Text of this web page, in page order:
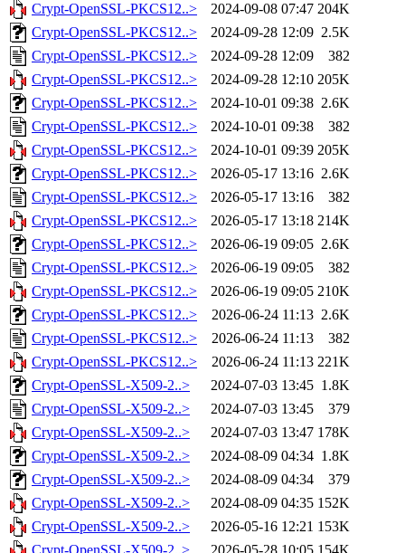
Crypt-OpenSSL-PKCS12..>
2024-09-08 07:47 204K
Crypt-OpenSSL-PKCS12..>
2024-09-28 12:09 2.5K
Crypt-OpenSSL-PKCS12..>
2024-09-28 12:09
382
Crypt-OpenSSL-PKCS12..>
2024-09-28 12:10 205K
Crypt-OpenSSL-PKCS12..>
2024-10-01 09:38 2.6K
Crypt-OpenSSL-PKCS12..>
2024-10-01 09:38
382
Crypt-OpenSSL-PKCS12..>
2024-10-01 09:39 205K
Crypt-OpenSSL-PKCS12..>
2026-05-17 13:16 2.6K
Crypt-OpenSSL-PKCS12..>
2026-05-17 13:16
382
Crypt-OpenSSL-PKCS12..>
2026-05-17 13:18 214K
Crypt-OpenSSL-PKCS12..>
2026-06-19 09:05 2.6K
Crypt-OpenSSL-PKCS12..>
2026-06-19 09:05
382
Crypt-OpenSSL-PKCS12..>
2026-06-19 09:05 210K
Crypt-OpenSSL-PKCS12..>
2026-06-24 11:13 2.6K
Crypt-OpenSSL-PKCS12..>
2026-06-24 11:13
382
Crypt-OpenSSL-PKCS12..>
2026-06-24 11:13 221K
Crypt-OpenSSL-X509-2..>
2024-07-03 13:45 1.8K
Crypt-OpenSSL-X509-2..>
2024-07-03 13:45
379
Crypt-OpenSSL-X509-2..>
2024-07-03 13:47 178K
Crypt-OpenSSL-X509-2..>
2024-08-09 04:34 1.8K
Crypt-OpenSSL-X509-2..>
2024-08-09 04:34
379
Crypt-OpenSSL-X509-2..>
2024-08-09 04:35 152K
Crypt-OpenSSL-X509-2..>
2026-05-16 12:21 153K